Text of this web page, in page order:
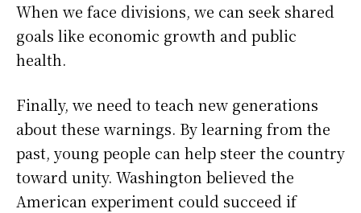
When we face divisions, we can seek shared
goals like economic growth and public
health.
Finally, we need to teach new generations
about these warnings. By learning from the
past, young people can help steer the country
toward unity. Washington believed the
American experiment could succeed if